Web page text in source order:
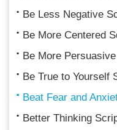
Be Less Negative
Be More Centered
Be More
Be True to Yourself
Beat Fear and
Better Thinking